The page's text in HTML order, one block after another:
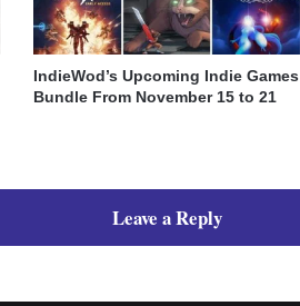
IndieWod’s Upcoming Indie Games
Bundle From November 15 to 21
Leave a Reply